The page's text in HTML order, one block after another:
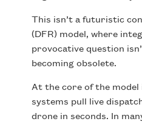
This isn’t a futuristic
(DFR) model, where
provocative question
becoming obsolete.
At the core of the
systems pull live
drone in seconds. In